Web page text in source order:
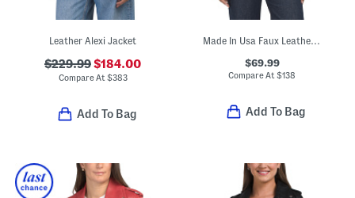
Leather Alexi Jacket
$229.99$184.00
Compare At $383
Add To Bag
Made In Usa Faux Leather Hope Jacket
$69.99
Compare At$138
Add To Bag